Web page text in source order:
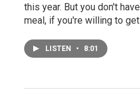
this year. But you don't
meal, if you're willing to
LISTEN • 8:01